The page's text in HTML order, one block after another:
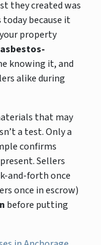
they created was
because it
property
asbestos-
knowing it, and
alike during
that may
a test. Only a
confirms
Sellers
and-forth once
once in escrow)
before putting